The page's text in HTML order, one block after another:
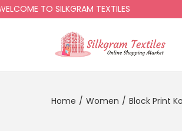
TO SILKGRAM TEXTILES
Home / Women / Block Print